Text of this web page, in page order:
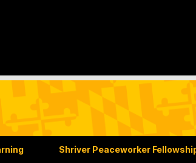
Shriver Peaceworker